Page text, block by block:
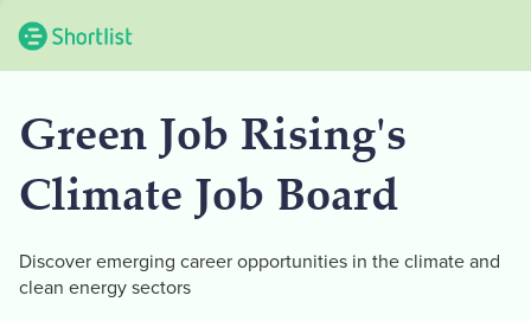
Green Job Rising's
Climate Job Board
Discover emerging career opportunities in the climate and
clean energy sectors